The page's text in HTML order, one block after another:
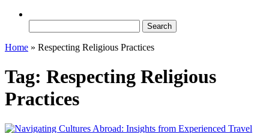
for:
Home » Respecting Religious Practices
Tag: Respecting Religious
Practices